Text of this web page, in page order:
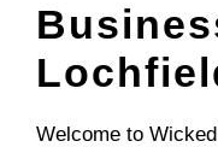
Welcome to